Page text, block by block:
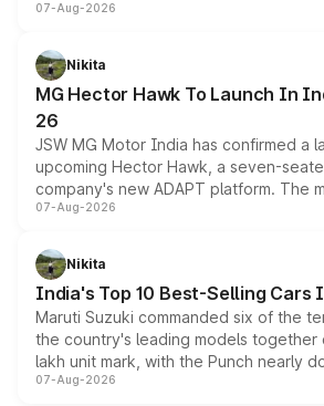
panoramic sunroof, larger digital
petrol and diesel engine options
changes.
07-Aug-2026
Nikita
MG Hector Hawk To Launch In
26
JSW MG Motor India has confirmed a
upcoming Hector Hawk, a seven-
company's new ADAPT platform. The
heavily from the Wuling Starlight 560
in hybrid powertrain options,
existing Hector in the brand's India
07-Aug-2026
Nikita
India's Top 10 Best-Selling Cars
Maruti Suzuki commanded six of the
the country's leading models together
lakh unit mark, with the Punch nearly
on-year volumes to stand out as the
07-Aug-2026